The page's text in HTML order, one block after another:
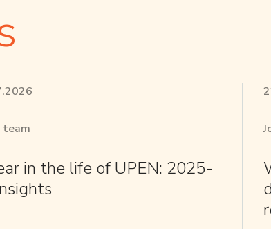
team
in the life of UPEN: 2025-